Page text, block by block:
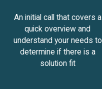
An initial call that covers a
quick overview and
understand your needs to
determine if there is a
solution fit